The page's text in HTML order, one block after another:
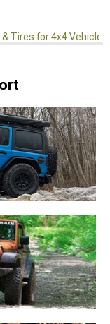
Tires for 4x4 Vehicles